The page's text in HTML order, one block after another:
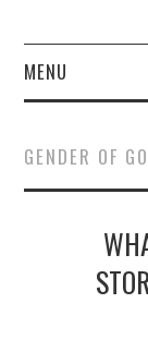
MENU
GENDER OF